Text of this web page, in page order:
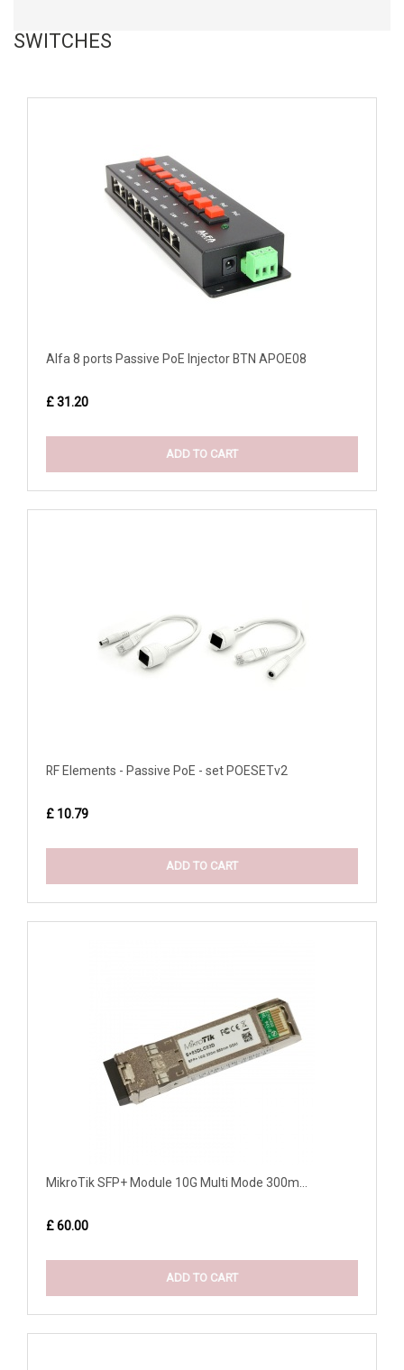
SWITCHES
Alfa 8 ports Passive PoE Injector BTN APOE08
£ 31.20
ADD TO CART
RF Elements - Passive PoE - set POESETv2
£ 10.79
ADD TO CART
MikroTik SFP+ Module 10G Multi Mode 300m...
£ 60.00
ADD TO CART